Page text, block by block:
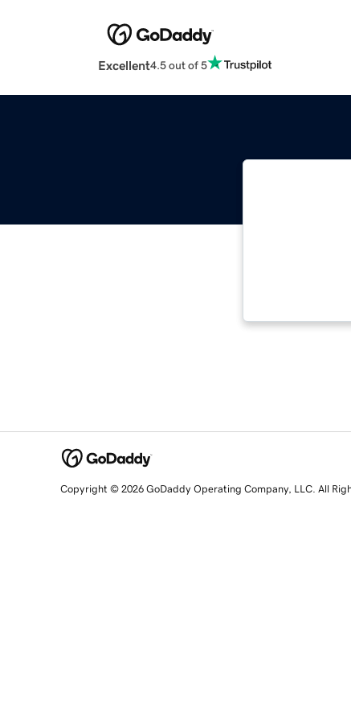
Excellent4.5 out of 5
Copyright © 2026 GoDaddy Operating Company, LLC. All